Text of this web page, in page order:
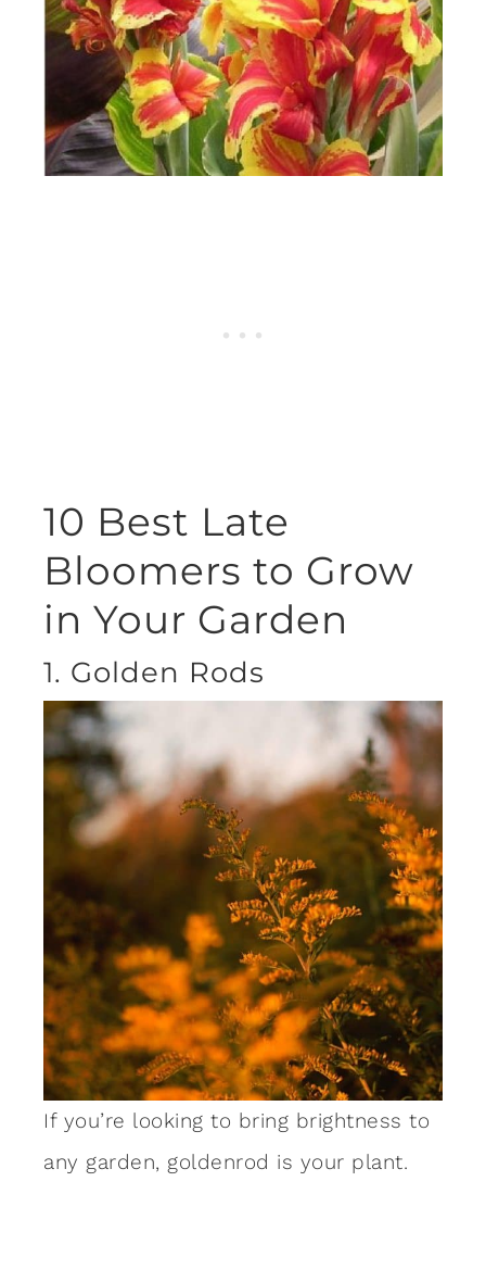
10 Best Late
Bloomers to Grow
in Your Garden
1. Golden Rods
If you’re looking to bring brightness to
any garden, goldenrod is your plant.